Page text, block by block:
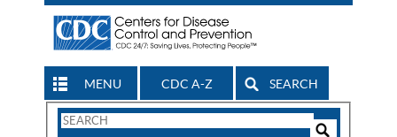
MENU CDC A-Z SEARCH
Search